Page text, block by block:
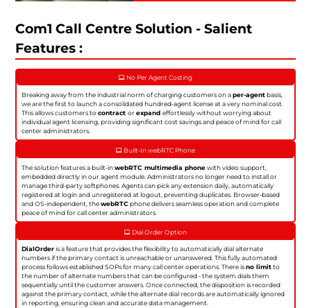
Com1 Call Centre Solution - Salient
Features :
No Per Agent Costing
Breaking away from the industrial norm of charging customers on aper-agentbasis,
we are the first to launch a consolidated hundred-agent license at a very nominal cost.
This allows customers tocontractorexpandeffortlessly without worrying about
individual agent licensing, providing significant cost savings and peace of mind for call
center administrators.
Built-In webRTC Phone
The solution features a built-inwebRTC multimedia phonewith video support,
embedded directly in our agent module. Administrators no longer need to install or
manage third-party softphones. Agents can pick any extension daily, automatically
registered at login and unregistered at logout, preventing duplicates. Browser-based
and OS-independent, thewebRTCphone delivers seamless operation and complete
peace of mind for call center administrators.
Dial Order Option
DialOrderis a feature that provides the flexibility to automatically dial alternate
numbers if the primary contact is unreachable or unanswered. This fully automated
process follows established SOPs for many call center operations. There isno limitto
the number of alternate numbers that can be configured - the system dials them
sequentially until the customer answers. Once connected, the disposition is recorded
against the primary contact, while the alternate dial records are automatically ignored
in reporting, ensuring clean and accurate data management.